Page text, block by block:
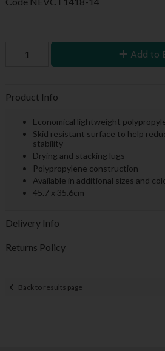
Add to
Product Info
Economical lightweight
Skid resistant surface to help
stability
Drying and stacking lugs
Polypropylene construction
Available in additional sizes and
45.7 x 35.6cm
Delivery Info
Returns Policy
Back to results page